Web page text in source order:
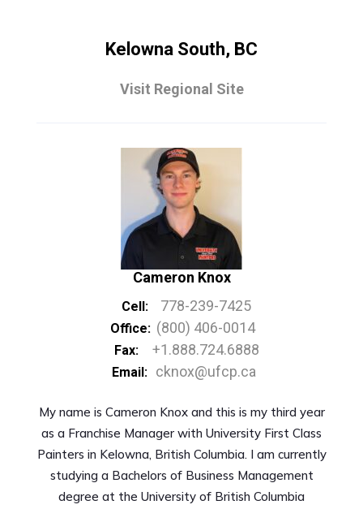
Kelowna South, BC
Visit Regional Site
Cameron Knox
Cell: 778-239-7425
Office: (800) 406-0014
Fax: +1.888.724.6888
Email: cknox@ufcp.ca
My name is Cameron Knox and this is my third year
as a Franchise Manager with University First Class
Painters in Kelowna, British Columbia. I am currently
studying a Bachelors of Business Management
degree at the University of British Columbia